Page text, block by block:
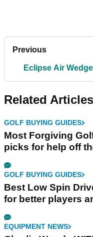
Previous
Eclipse Air Wedge
Related Articles
GOLF BUYING GUIDES
Most Forgiving
picks for help off
GOLF BUYING GUIDES
Best Low Spin
for better players
EQUIPMENT NEWS